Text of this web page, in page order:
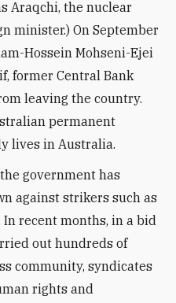
Araqchi, the nuclear
minister.) On September
Hossein Mohseni-Ejei
former Central Bank
leaving the country.
permanent
lives in Australia.
government has
against strikers such as
recent months, in a bid
out hundreds of
community, syndicates
rights and